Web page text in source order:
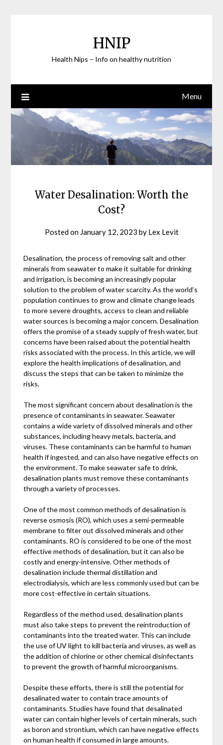
HNIP
Health Nips – Info on healthy nutrition
Menu
Water Desalination: Worth the
Cost?
Posted on January 12, 2023 by Lex Levit
Desalination, the process of removing salt and other
minerals from seawater to make it suitable for drinking
and irrigation, is becoming an increasingly popular
solution to the problem of water scarcity. As the world’s
population continues to grow and climate change leads
to more severe droughts, access to clean and reliable
water sources is becoming a major concern. Desalination
offers the promise of a steady supply of fresh water, but
concerns have been raised about the potential health
risks associated with the process. In this article, we will
explore the health implications of desalination, and
discuss the steps that can be taken to minimize the
risks.
The most significant concern about desalination is the
presence of contaminants in seawater. Seawater
contains a wide variety of dissolved minerals and other
substances, including heavy metals, bacteria, and
viruses. These contaminants can be harmful to human
health if ingested, and can also have negative effects on
the environment. To make seawater safe to drink,
desalination plants must remove these contaminants
through a variety of processes.
One of the most common methods of desalination is
reverse osmosis (RO), which uses a semi-permeable
membrane to filter out dissolved minerals and other
contaminants. RO is considered to be one of the most
effective methods of desalination, but it can also be
costly and energy-intensive. Other methods of
desalination include thermal distillation and
electrodialysis, which are less commonly used but can be
more cost-effective in certain situations.
Regardless of the method used, desalination plants
must also take steps to prevent the reintroduction of
contaminants into the treated water. This can include
the use of UV light to kill bacteria and viruses, as well as
the addition of chlorine or other chemical disinfectants
to prevent the growth of harmful microorganisms.
Despite these efforts, there is still the potential for
desalinated water to contain trace amounts of
contaminants. Studies have found that desalinated
water can contain higher levels of certain minerals, such
as boron and strontium, which can have negative effects
on human health if consumed in large amounts.